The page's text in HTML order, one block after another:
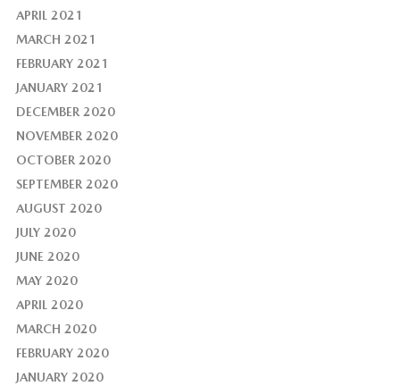
APRIL 2021
MARCH 2021
FEBRUARY 2021
JANUARY 2021
DECEMBER 2020
NOVEMBER 2020
OCTOBER 2020
SEPTEMBER 2020
AUGUST 2020
JULY 2020
JUNE 2020
MAY 2020
APRIL 2020
MARCH 2020
FEBRUARY 2020
JANUARY 2020